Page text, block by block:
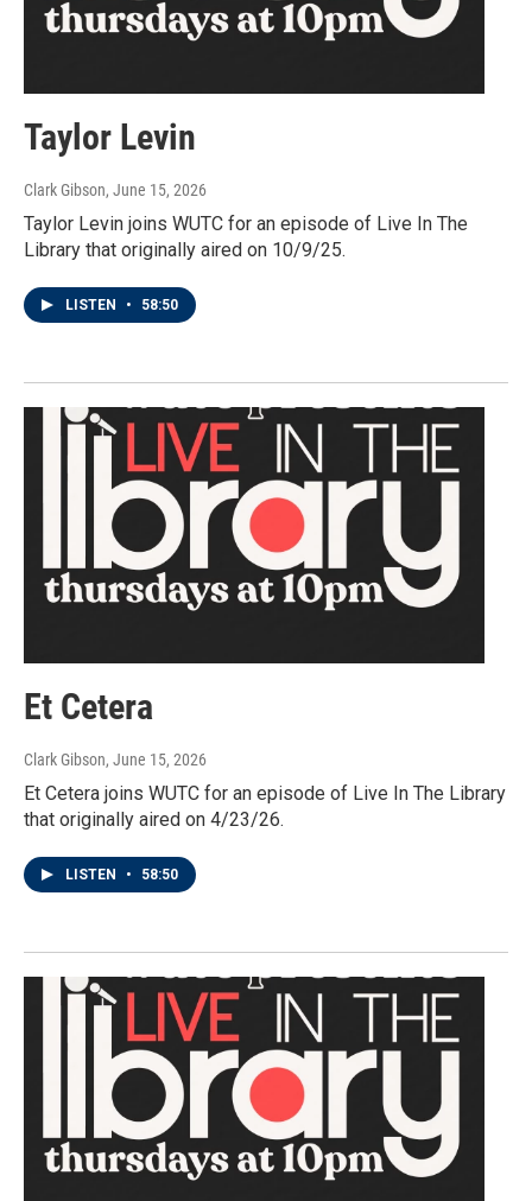
Taylor Levin
Clark Gibson, June 15, 2026
Taylor Levin joins WUTC for an episode of Live In The
Library that originally aired on 10/9/25.
LISTEN • 58:50
Et Cetera
Clark Gibson, June 15, 2026
Et Cetera joins WUTC for an episode of Live In The Library
that originally aired on 4/23/26.
LISTEN • 58:50